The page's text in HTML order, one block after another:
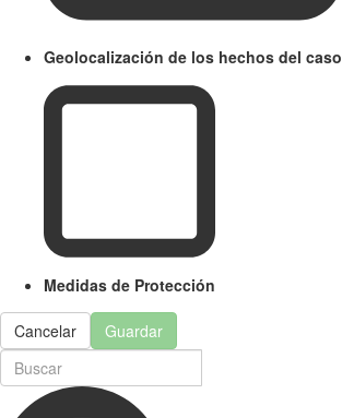
Geolocalización de los hechos del caso
Medidas de Protección
Cancelar Guardar